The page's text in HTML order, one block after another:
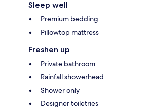
Sleep well
Premium bedding
Pillowtop mattress
Freshen up
Private bathroom
Rainfall showerhead
Shower only
Designer toiletries